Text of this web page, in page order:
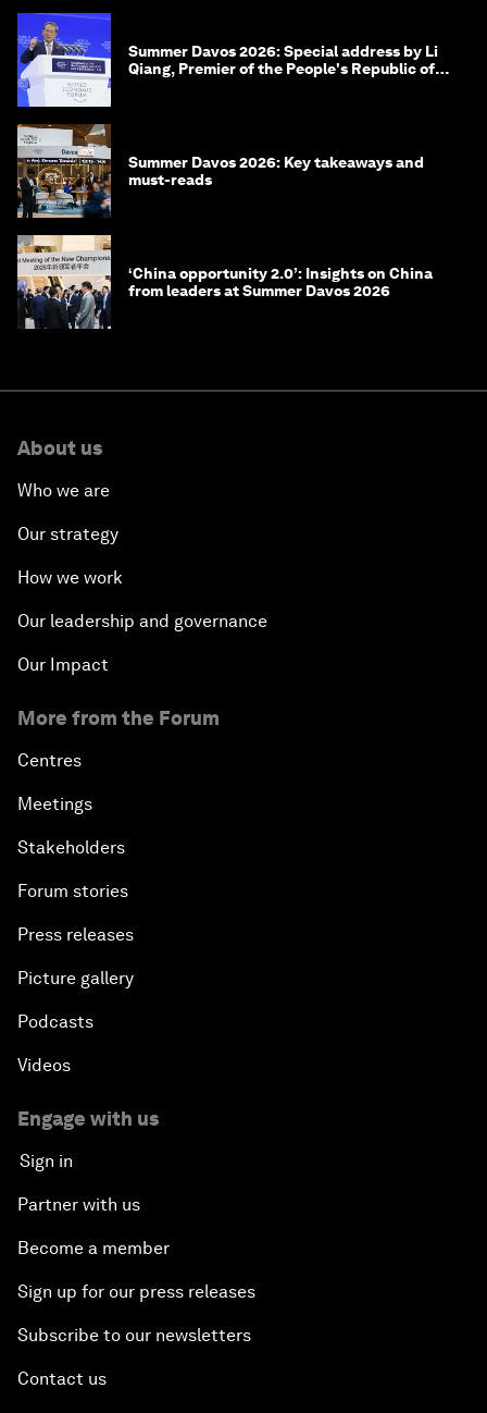
Summer Davos 2026: Special address by Li
Qiang, Premier of the People's Republic of
Summer Davos 2026: Key takeaways and
must-reads
‘China opportunity 2.0’: Insights on China
from leaders at Summer Davos 2026
About us
Who we are
Our strategy
How we work
Our leadership and governance
Our Impact
More from the Forum
Centres
Meetings
Stakeholders
Forum stories
Press releases
Picture gallery
Podcasts
Videos
Engage with us
Sign in
Partner with us
Become a member
Sign up for our press releases
Subscribe to our newsletters
Contact us